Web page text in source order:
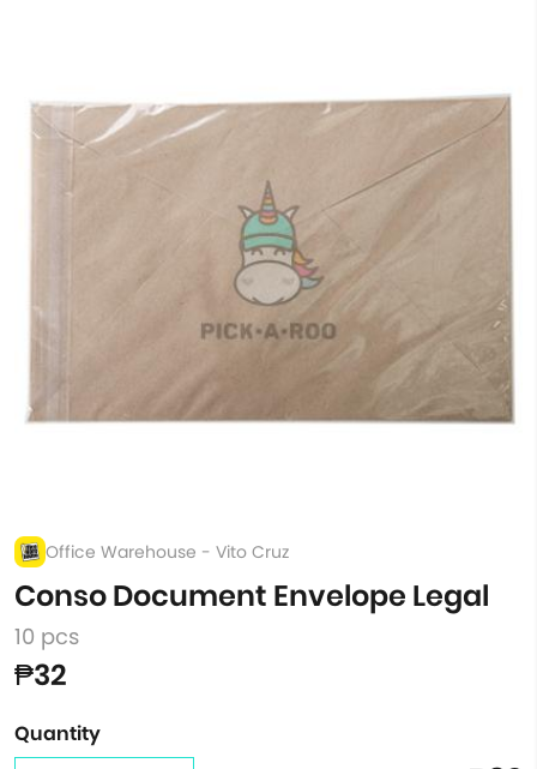
Office Warehouse - Vito Cruz
Conso Document Envelope Legal
10 pcs
₱32
Quantity